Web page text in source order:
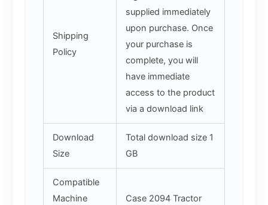
Shipping
Policy
supplied immediately
upon purchase. Once
your purchase is
complete, you will
have immediate
access to the product
via a download link
Download
Size
Total download size 1
GB
Compatible
Machine
Case 2094 Tractor